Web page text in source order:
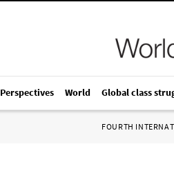
Perspectives World Global class
FOURTH